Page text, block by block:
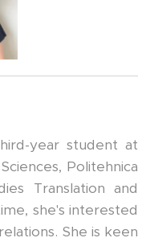
year student at
Politehnica
Translation and
she's interested
She is keen